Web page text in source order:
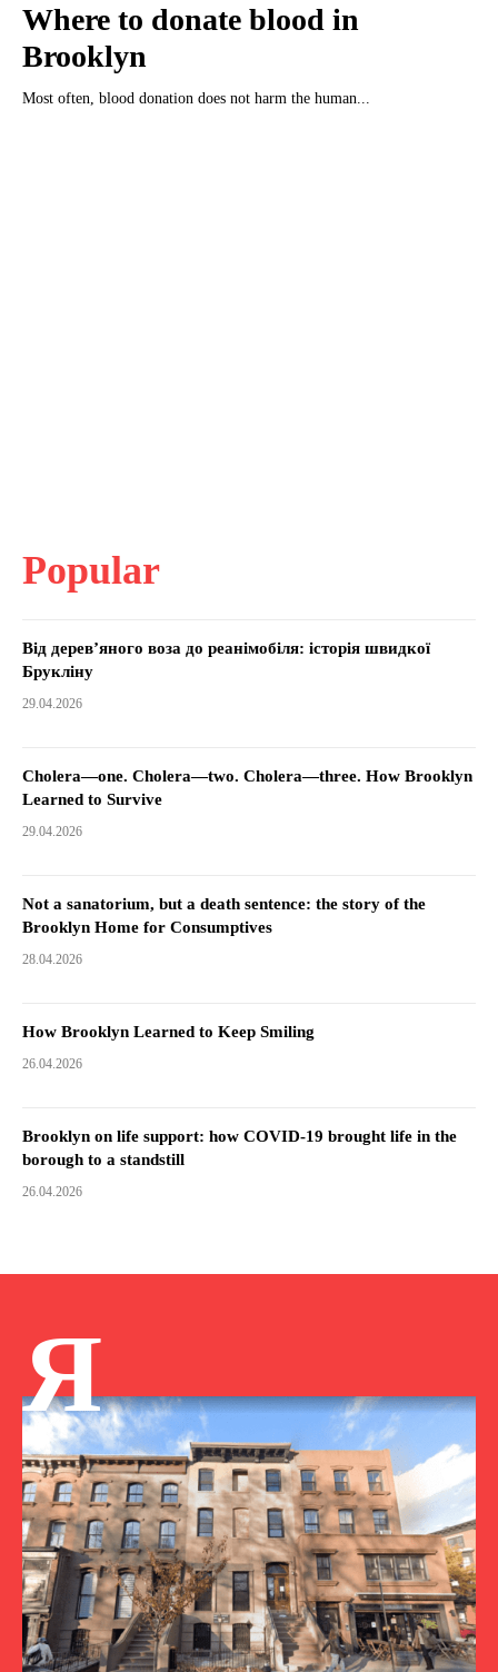
Where to donate blood in
Brooklyn
Most often, blood donation does not harm the human...
Popular
Від дерев’яного воза до реанімобіля: історія швидкої
Брукліну
29.04.2026
Cholera—one. Cholera—two. Cholera—three. How Brooklyn
Learned to Survive
29.04.2026
Not a sanatorium, but a death sentence: the story of the
Brooklyn Home for Consumptives
28.04.2026
How Brooklyn Learned to Keep Smiling
26.04.2026
Brooklyn on life support: how COVID-19 brought life in the
borough to a standstill
26.04.2026
Я